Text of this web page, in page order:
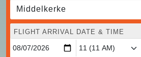
Middelkerke
FLIGHT ARRIVAL DATE & TIME